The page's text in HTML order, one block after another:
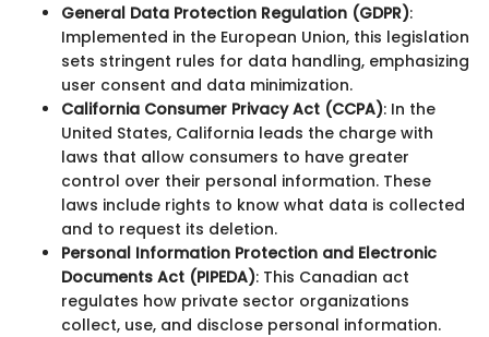
General Data Protection Regulation (GDPR):
Implemented in the European Union, this legislation
sets stringent rules for data handling, emphasizing
user consent and data minimization.
California Consumer Privacy Act (CCPA): In the
United States, California leads the charge with
laws that allow consumers to have greater
control over their personal information. These
laws include rights to know what data is collected
and to request its deletion.
Personal Information Protection and Electronic
Documents Act (PIPEDA): This Canadian act
regulates how private sector organizations
collect, use, and disclose personal information.